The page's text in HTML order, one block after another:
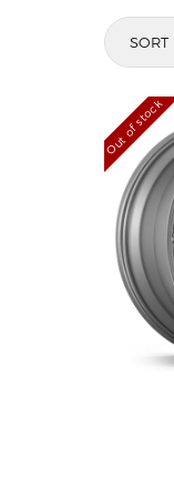
Out of stock